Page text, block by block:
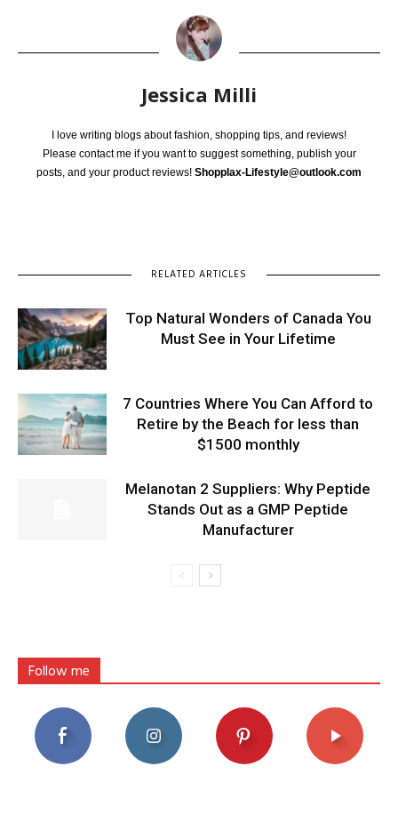
Jessica Milli
I love writing blogs about fashion, shopping tips, and reviews!
Please contact me if you want to suggest something, publish your
posts, and your product reviews! Shopplax-Lifestyle@outlook.com
RELATED ARTICLES
Top Natural Wonders of Canada You
Must See in Your Lifetime
7 Countries Where You Can Afford to
Retire by the Beach for less than
$1500 monthly
Melanotan 2 Suppliers: Why Peptide
Stands Out as a GMP Peptide
Manufacturer
Follow me